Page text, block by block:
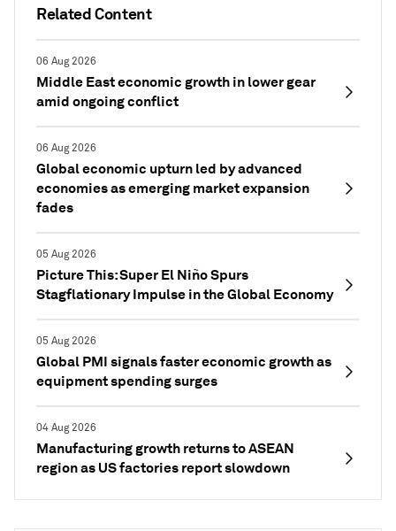
Related Content
06 Aug 2026
Middle East economic growth in lower gear
amid ongoing conflict
06 Aug 2026
Global economic upturn led by advanced
economies as emerging market expansion
fades
05 Aug 2026
Picture This: Super El Niño Spurs
Stagflationary Impulse in the Global Economy
05 Aug 2026
Global PMI signals faster economic growth as
equipment spending surges
04 Aug 2026
Manufacturing growth returns to ASEAN
region as US factories report slowdown